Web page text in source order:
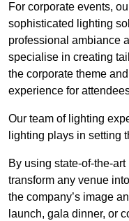
For corporate events,
sophisticated lighting
professional ambiance
specialise in creating
the corporate theme
experience for
Our team of lighting
lighting plays in setting
By using state-of-the-
transform any venue
the company’s image
launch, gala dinner, or